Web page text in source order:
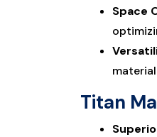
Space
Titan